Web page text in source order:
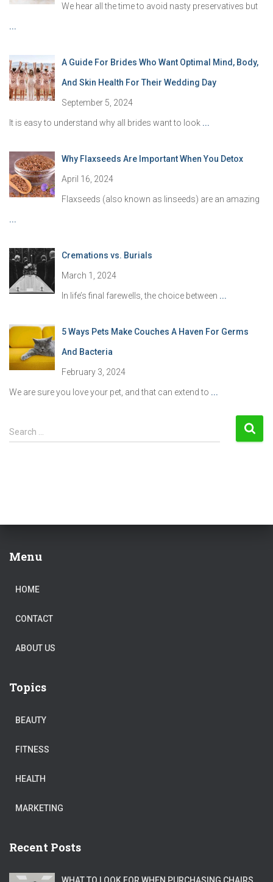
We hear all the time to avoid nasty preservatives but
...
A Guide For Brides Who Want Optimal Mind, Body,
And Skin Health For Their Wedding Day
September 5, 2024
It is easy to understand why all brides want to look ...
Why Flaxseeds Are Important When You Detox
April 16, 2024
Flaxseeds (also known as linseeds) are an amazing
...
Cremations vs. Burials
March 1, 2024
In life’s final farewells, the choice between ...
5 Ways Pets Make Couches A Haven For Germs
And Bacteria
February 3, 2024
We are sure you love your pet, and that can extend to ...
S
e
Search …
Menu
HOME
CONTACT
ABOUT US
Topics
BEAUTY
FITNESS
HEALTH
MARKETING
Recent Posts
WHAT TO LOOK FOR WHEN PURCHASING CHAIRS